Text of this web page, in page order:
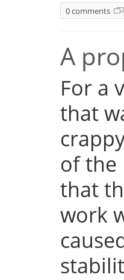
0 comments
A
For a
that
of the
that
work